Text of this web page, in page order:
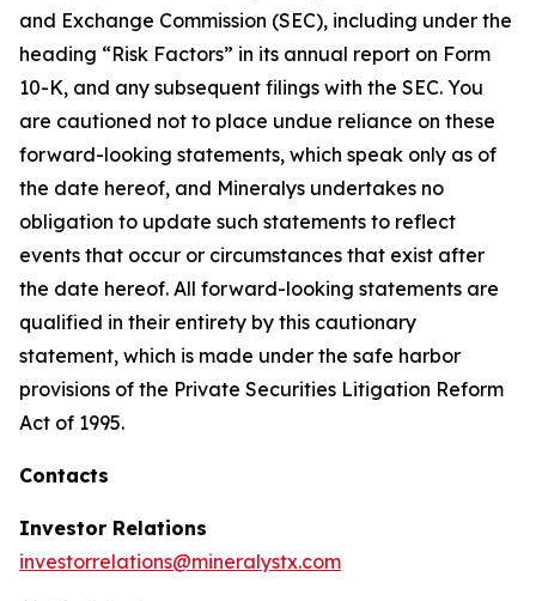
and Exchange Commission (SEC), including under the
heading “Risk Factors” in its annual report on Form
10-K, and any subsequent filings with the SEC. You
are cautioned not to place undue reliance on these
forward-looking statements, which speak only as of
the date hereof, and Mineralys undertakes no
obligation to update such statements to reflect
events that occur or circumstances that exist after
the date hereof. All forward-looking statements are
qualified in their entirety by this cautionary
statement, which is made under the safe harbor
provisions of the Private Securities Litigation Reform
Act of 1995.
Contacts
Investor Relations
investorrelations@mineralystx.com